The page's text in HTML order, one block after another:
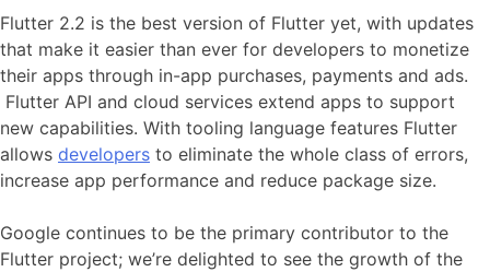
Flutter 2.2 is the best version of Flutter yet, with updates
that make it easier than ever for developers to monetize
their apps through in-app purchases, payments and ads.
Flutter API and cloud services extend apps to support
new capabilities. With tooling language features Flutter
allows developers to eliminate the whole class of errors,
increase app performance and reduce package size.
Google continues to be the primary contributor to the
Flutter project; we’re delighted to see the growth of the